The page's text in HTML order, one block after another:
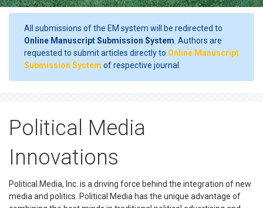
All submissions of the EM system will be redirected to
Online Manuscript Submission System . Authors are
requested to submit articles directly to Online Manuscript
Submission System of respective journal.
Political Media
Innovations
Political Media, Inc. is a driving force behind the integration of new
media and politics. Political Media has the unique advantage of